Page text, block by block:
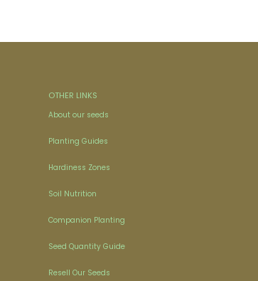
OTHER LINKS
About our seeds
Planting Guides
Hardiness Zones
Soil Nutrition
Companion Planting
Seed Quantity Guide
Resell Our Seeds